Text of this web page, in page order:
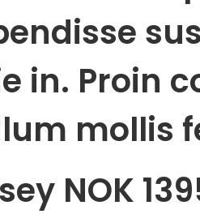
in. Proin
mollis
NOK